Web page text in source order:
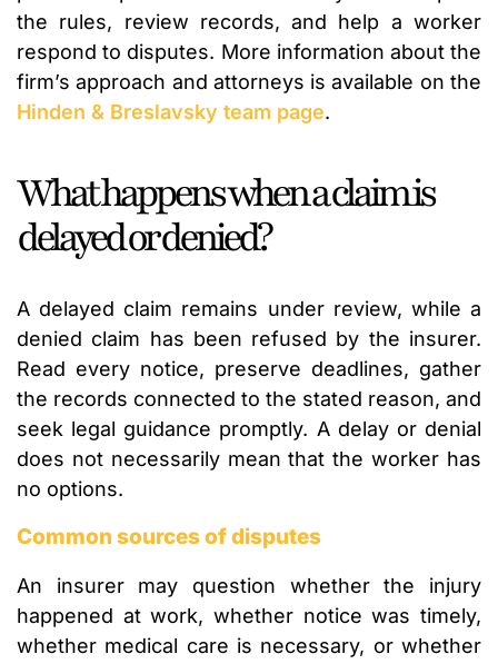
the rules, review records, and help a worker
respond to disputes. More information about the
firm’s approach and attorneys is available on the
Hinden & Breslavsky team page.
What happens when a claim is
delayed or denied?
A delayed claim remains under review, while a
denied claim has been refused by the insurer.
Read every notice, preserve deadlines, gather
the records connected to the stated reason, and
seek legal guidance promptly. A delay or denial
does not necessarily mean that the worker has
no options.
Common sources of disputes
An insurer may question whether the injury
happened at work, whether notice was timely,
whether medical care is necessary, or whether